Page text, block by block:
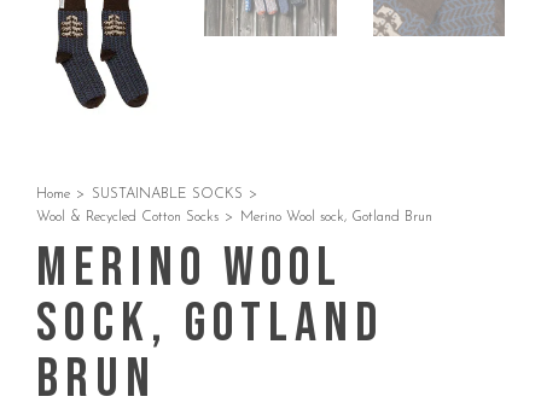
Home > SUSTAINABLE SOCKS >
Wool & Recycled Cotton Socks > Merino Wool sock, Gotland Brun
Merino Wool
sock, Gotland
Brun